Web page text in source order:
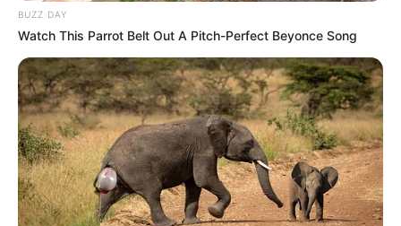
BUZZ DAY
Watch This Parrot Belt Out A Pitch-Perfect Beyonce Song